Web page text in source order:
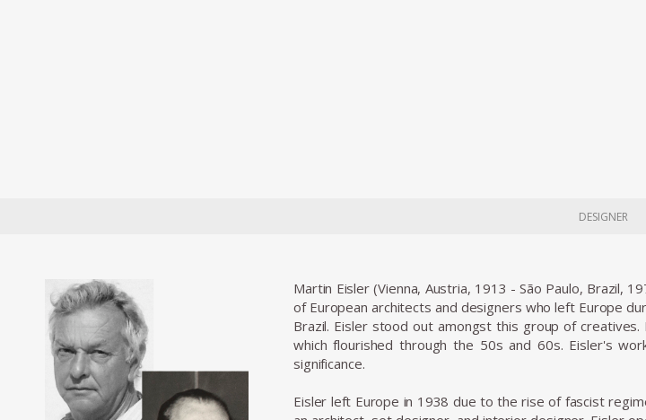
DESIGNER
Martin Eisler (Vienna, Austria, 1913 - São Paulo, Brazil,
of European architects and designers who left Europe
Brazil. Eisler stood out amongst this group of
which flourished through the 50s and 60s. Eisler's
significance.
Eisler left Europe in 1938 due to the rise of fascist